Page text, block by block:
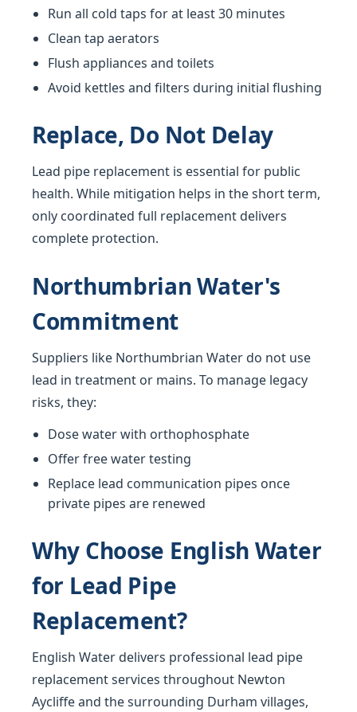
Run all cold taps for at least 30 minutes
Clean tap aerators
Flush appliances and toilets
Avoid kettles and filters during initial flushing
Replace, Do Not Delay
Lead pipe replacement is essential for public
health. While mitigation helps in the short term,
only coordinated full replacement delivers
complete protection.
Northumbrian Water's
Commitment
Suppliers like Northumbrian Water do not use
lead in treatment or mains. To manage legacy
risks, they:
Dose water with orthophosphate
Offer free water testing
Replace lead communication pipes once
private pipes are renewed
Why Choose English Water
for Lead Pipe
Replacement?
English Water delivers professional lead pipe
replacement services throughout Newton
Aycliffe and the surrounding Durham villages,